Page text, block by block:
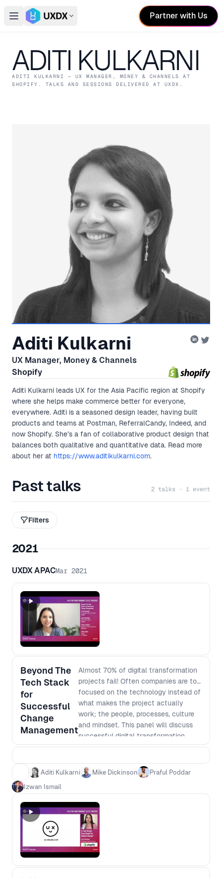
Open main menu
Switch conference
Partner with Us
ADITI KULKARNI
ADITI KULKARNI — UX MANAGER, MONEY & CHANNELS
AT
SHOPIFY . TALKS AND SESSIONS DELIVERED AT UXDX.
Aditi Kulkarni
UX Manager, Money & Channels
Shopify
Aditi Kulkarni leads UX for the Asia Pacific region at Shopify
where she helps make commerce better for everyone,
everywhere. Aditi is a seasoned design leader, having built
products and teams at Postman, ReferralCandy, Indeed, and
now Shopify. She’s a fan of collaborative product design that
balances both qualitative and quantitative data. Read more
about her at https://www.aditikulkarni.com.
Past talks 2 talks · 1 event
Filters
2021
UXDX APACMar 2021
Beyond The
Tech Stack
for
Successful
Change
Management
Almost 70% of digital transformation
projects fail! Often companies are too
focused on the technology instead of
what makes the project actually
work; the people, processes, culture
and mindset. This panel will discuss
successful digital transformation
approaches within organisations who
undervalued side of technology. Hear
industry leaders share their
path to success.
Aditi Kulkarni Mike Dickinson
Praful Poddar
Izwan Ismail